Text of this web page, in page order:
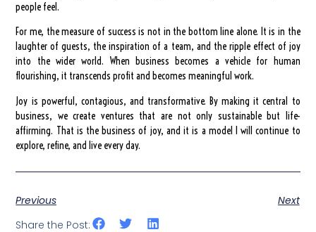
people feel.
For me, the measure of success is not in the bottom line alone. It is in the
laughter of guests, the inspiration of a team, and the ripple effect of joy
into the wider world. When business becomes a vehicle for human
flourishing, it transcends profit and becomes meaningful work.
Joy is powerful, contagious, and transformative. By making it central to
business, we create ventures that are not only sustainable but life-
affirming. That is the business of joy, and it is a model I will continue to
explore, refine, and live every day.
Previous
Next
Share the Post: